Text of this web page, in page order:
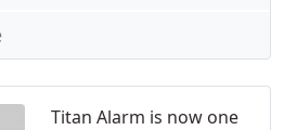
Titan Alarm is now one